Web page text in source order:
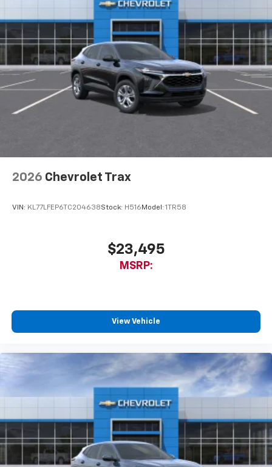
2026 Chevrolet Trax
VIN: KL77LFEP6TC204638Stock: H516 Model: 1TR58
$23,495
MSRP:
View Vehicle